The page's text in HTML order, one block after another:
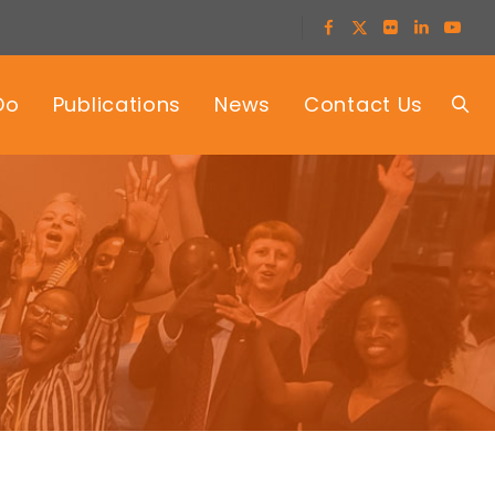
Publications News Contact Us